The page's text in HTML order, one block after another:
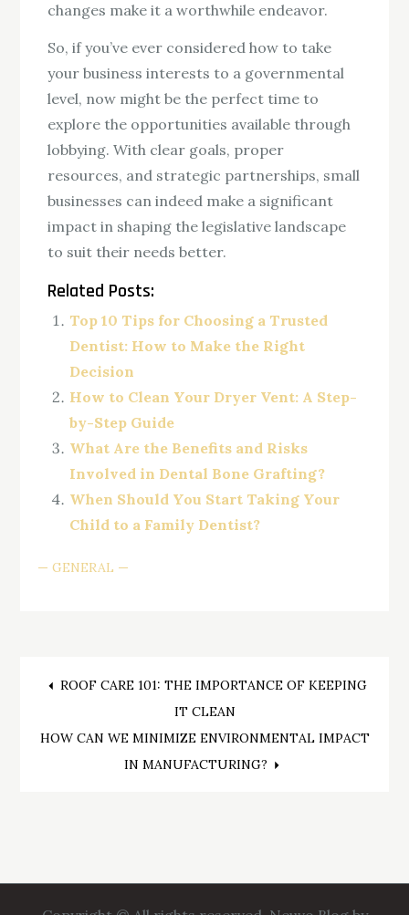
changes make it a worthwhile endeavor.
So, if you’ve ever considered how to take
your business interests to a governmental
level, now might be the perfect time to
explore the opportunities available through
lobbying. With clear goals, proper
resources, and strategic partnerships, small
businesses can indeed make a significant
impact in shaping the legislative landscape
to suit their needs better.
Related Posts:
Top 10 Tips for Choosing a Trusted
Dentist: How to Make the Right
Decision
How to Clean Your Dryer Vent: A Step-
by-Step Guide
What Are the Benefits and Risks
Involved in Dental Bone Grafting?
When Should You Start Taking Your
Child to a Family Dentist?
GENERAL
Post
navigation
ROOF CARE 101: THE IMPORTANCE OF KEEPING
IT CLEAN
HOW CAN WE MINIMIZE ENVIRONMENTAL IMPACT
IN MANUFACTURING?